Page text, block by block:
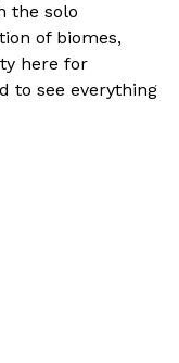
the solo
of biomes,
here for
to see everything